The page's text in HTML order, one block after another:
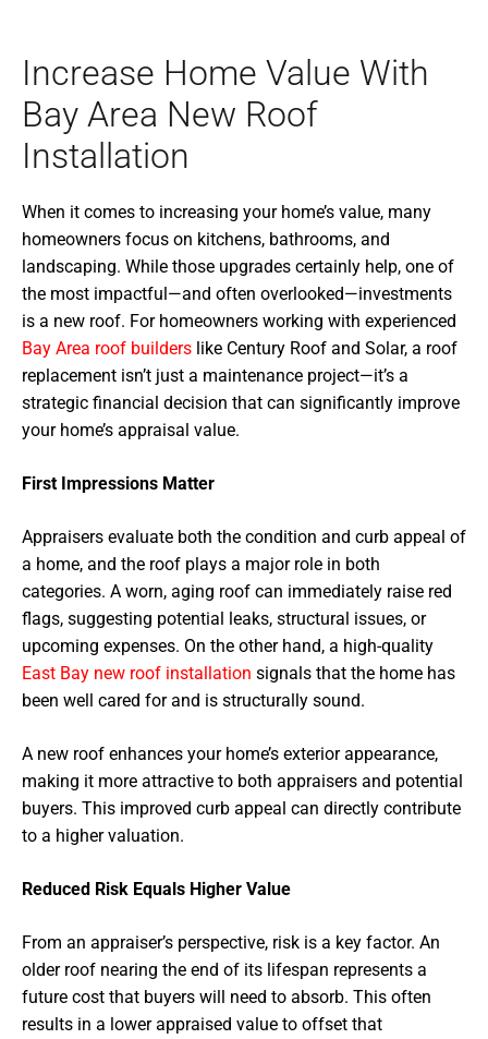
Increase Home Value With
Bay Area New Roof
Installation
When it comes to increasing your home’s value, many
homeowners focus on kitchens, bathrooms, and
landscaping. While those upgrades certainly help, one of
the most impactful—and often overlooked—investments
is a new roof. For homeowners working with experienced
Bay Area roof builders like Century Roof and Solar, a roof
replacement isn’t just a maintenance project—it’s a
strategic financial decision that can significantly improve
your home’s appraisal value.
First Impressions Matter
Appraisers evaluate both the condition and curb appeal of
a home, and the roof plays a major role in both
categories. A worn, aging roof can immediately raise red
flags, suggesting potential leaks, structural issues, or
upcoming expenses. On the other hand, a high-quality
East Bay new roof installation signals that the home has
been well cared for and is structurally sound.
A new roof enhances your home’s exterior appearance,
making it more attractive to both appraisers and potential
buyers. This improved curb appeal can directly contribute
to a higher valuation.
Reduced Risk Equals Higher Value
From an appraiser’s perspective, risk is a key factor. An
older roof nearing the end of its lifespan represents a
future cost that buyers will need to absorb. This often
results in a lower appraised value to offset that